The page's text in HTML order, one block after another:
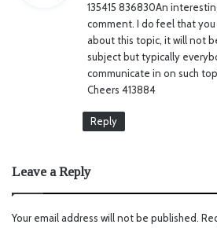
135415 836830An
comment. I do feel that
about this topic, it will not
subject but typically
communicate in on such
Cheers 413884
Reply
Leave a Reply
Your email address will not be published.